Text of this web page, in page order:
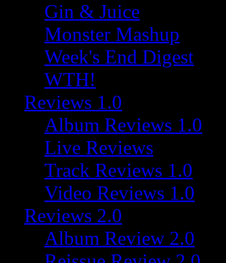
Gin & Juice
Monster Mashup
Week's End Digest
WTH!
Reviews 1.0
Album Reviews 1.0
Live Reviews
Track Reviews 1.0
Video Reviews 1.0
Reviews 2.0
Album Review 2.0